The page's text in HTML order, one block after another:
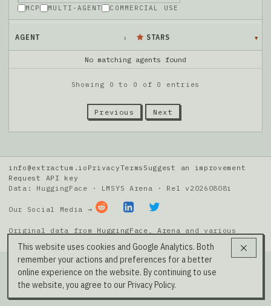
MCP MULTI-AGENT COMMERCIAL USE
AGENT STARS
No matching agents found
Showing 0 to 0 of 0 entries
Previous Next
This website uses cookies and Google Analytics. Both
remember your actions and preferences for a better
online experience on the website. By continuing to use
the website, you agree to our Privacy Policy.
info@extractum.io PrivacyTerms Suggest an improvement
Request API key
Data: HuggingFace · LMSYS Arena · Rel v20260808i
Our Social Media →
Original data from HuggingFace ,Arena and various